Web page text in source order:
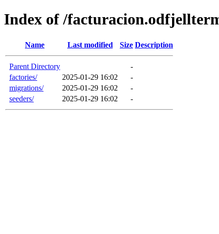
Index of /
Name Last modified Size Description
Parent Directory
-
factories/
2025-01-29 16:02
-
migrations/
2025-01-29 16:02
-
seeders/
2025-01-29 16:02 -